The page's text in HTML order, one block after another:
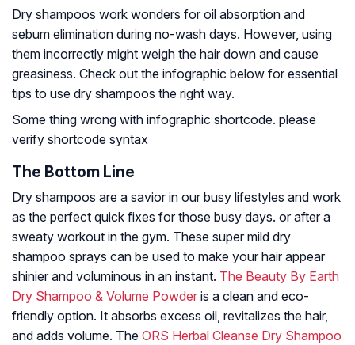
Dry shampoos work wonders for oil absorption and
sebum elimination during no-wash days. However, using
them incorrectly might weigh the hair down and cause
greasiness. Check out the infographic below for essential
tips to use dry shampoos the right way.
Some thing wrong with infographic shortcode. please
verify shortcode syntax
The Bottom Line
Dry shampoos are a savior in our busy lifestyles and work
as the perfect quick fixes for those busy days. or after a
sweaty workout in the gym. These super mild dry
shampoo sprays can be used to make your hair appear
shinier and voluminous in an instant. The Beauty By Earth
Dry Shampoo & Volume Powder is a clean and eco-
friendly option. It absorbs excess oil, revitalizes the hair,
and adds volume. The ORS Herbal Cleanse Dry Shampoo